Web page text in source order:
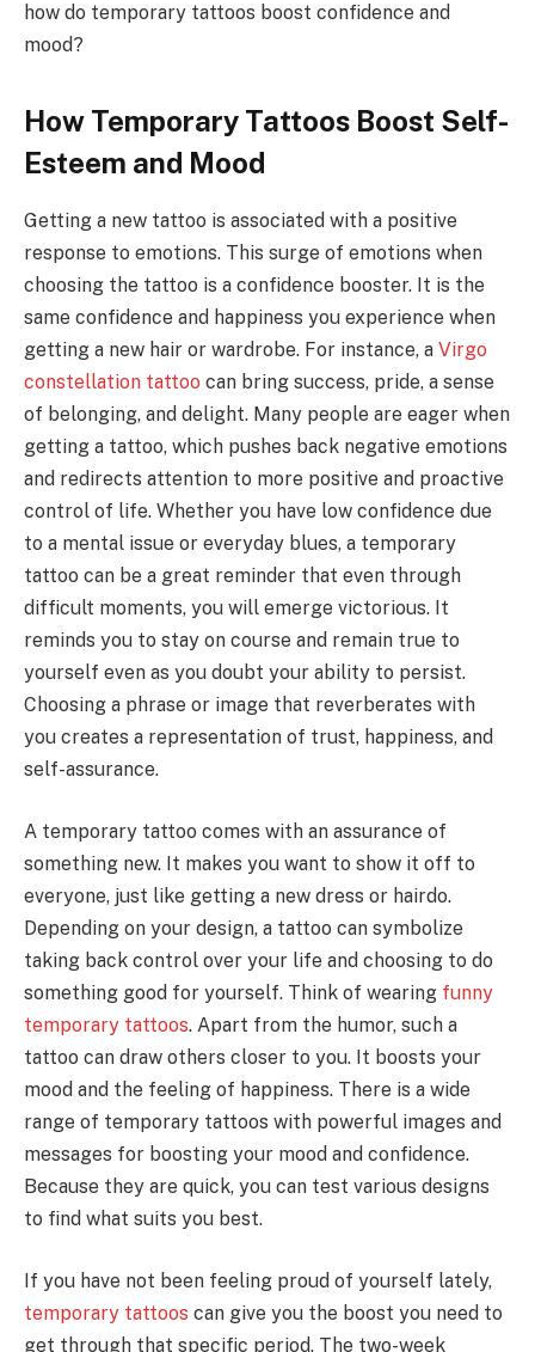
how do temporary tattoos boost confidence and
mood?
How Temporary Tattoos Boost Self-
Esteem and Mood
Getting a new tattoo is associated with a positive
response to emotions. This surge of emotions when
choosing the tattoo is a confidence booster. It is the
same confidence and happiness you experience when
getting a new hair or wardrobe. For instance, a Virgo
constellation tattoo can bring success, pride, a sense
of belonging, and delight. Many people are eager when
getting a tattoo, which pushes back negative emotions
and redirects attention to more positive and proactive
control of life. Whether you have low confidence due
to a mental issue or everyday blues, a temporary
tattoo can be a great reminder that even through
difficult moments, you will emerge victorious. It
reminds you to stay on course and remain true to
yourself even as you doubt your ability to persist.
Choosing a phrase or image that reverberates with
you creates a representation of trust, happiness, and
self-assurance.
A temporary tattoo comes with an assurance of
something new. It makes you want to show it off to
everyone, just like getting a new dress or hairdo.
Depending on your design, a tattoo can symbolize
taking back control over your life and choosing to do
something good for yourself. Think of wearing funny
temporary tattoos. Apart from the humor, such a
tattoo can draw others closer to you. It boosts your
mood and the feeling of happiness. There is a wide
range of temporary tattoos with powerful images and
messages for boosting your mood and confidence.
Because they are quick, you can test various designs
to find what suits you best.
If you have not been feeling proud of yourself lately,
temporary tattoos can give you the boost you need to
get through that specific period. The two-week